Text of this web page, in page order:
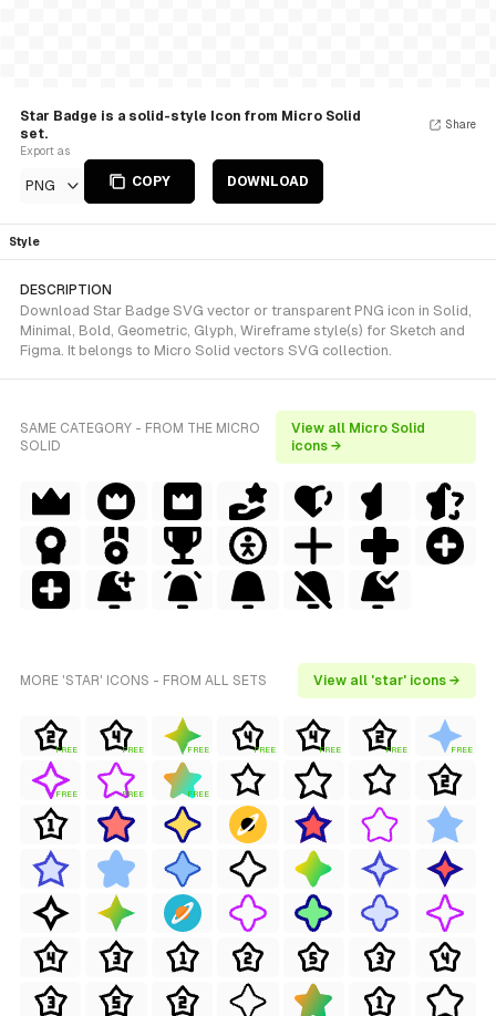
Star Badge is a solid-style Icon from Micro Solid
set.
Export as
PNG COPY DOWNLOAD
Share
Style
DESCRIPTION
Download Star Badge SVG vector or transparent PNG icon in Solid,
Minimal, Bold, Geometric, Glyph, Wireframe style(s) for Sketch and
Figma. It belongs to Micro Solid vectors SVG collection.
SAME CATEGORY - FROM THE MICRO
SOLID
View all Micro Solid
icons →
MORE 'STAR' ICONS - FROM ALL SETS View all 'star' icons →
FREE FREE FREE FREE FREE FREE FREE
FREE FREE FREE